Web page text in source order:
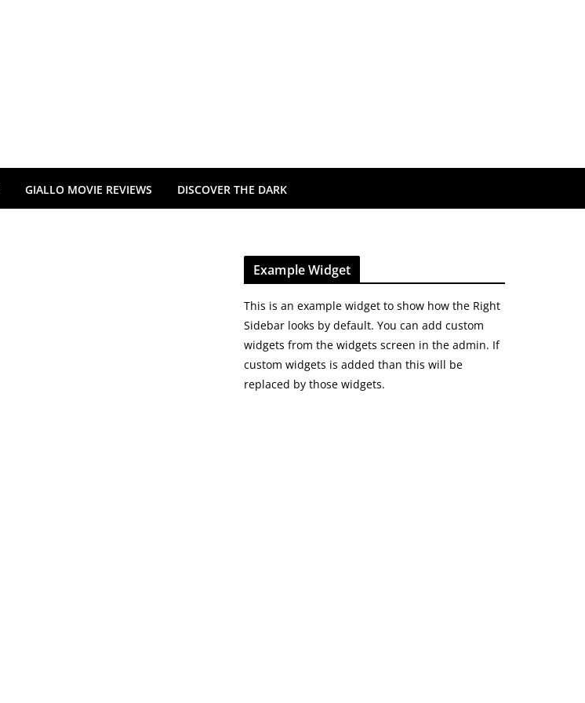
GIALLO MOVIE REVIEWS DISCOVER THE DARK
Example Widget
This is an example widget to show how the Right
Sidebar looks by default. You can add custom
widgets from the widgets screen in the admin. If
custom widgets is added than this will be
replaced by those widgets.